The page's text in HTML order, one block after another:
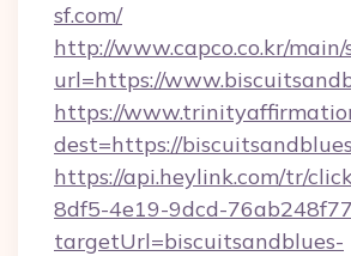
sf.com/
http://www.capco.co.kr/main/
url=https://
https://
dest=https://
https://api.heylink.com/tr/
8df5-4e19-9dcd-
targetUrl=biscuitsandblues-